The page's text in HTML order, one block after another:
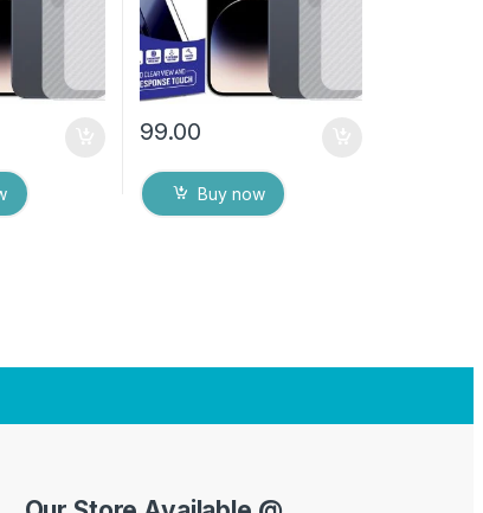
99.00
Buy now